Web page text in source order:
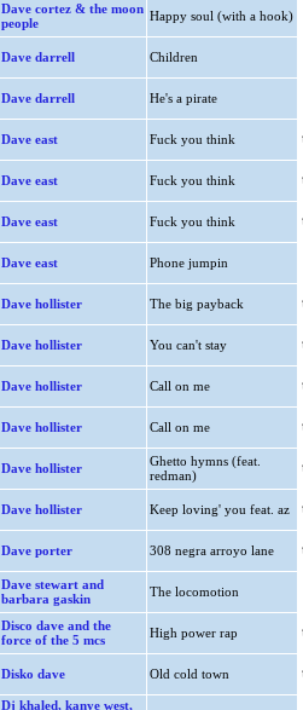
Dave cortez & the moon
people
Happy soul (with a hook)
Dave darrell Children
Dave darrell He's a pirate
Dave east Fuck you think
Dave east Fuck you think
Dave east Fuck you think
Dave east Phone jumpin
Dave hollister The big payback
Dave hollister You can't stay
Dave hollister Call on me
Dave hollister Call on me
Dave hollister
Ghetto hymns (feat.
redman)
Dave hollister Keep loving' you feat. az
Dave porter 308 negra arroyo lane
Dave stewart and
barbara gaskin
The locomotion
Disco dave and the
force of the 5 mcs
High power rap
Disko dave Old cold town
Dj khaled, kanye west,